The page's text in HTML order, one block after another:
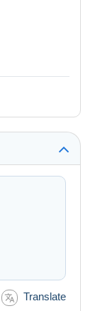
Translate